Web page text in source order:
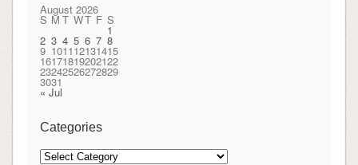
August 2026
S M T WT F S
1
2 3 4 5 6 7 8
9 101112131415
16171819202122
23242526272829
3031
« Jul
Categories
Categories